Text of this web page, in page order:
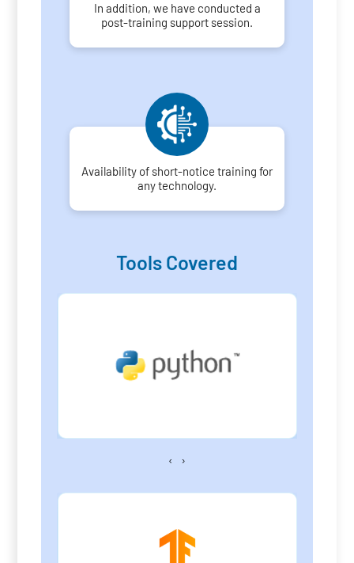
In addition, we have conducted a
post-training support session.
Availability of short-notice training for
any technology.
Tools Covered
‹ ›